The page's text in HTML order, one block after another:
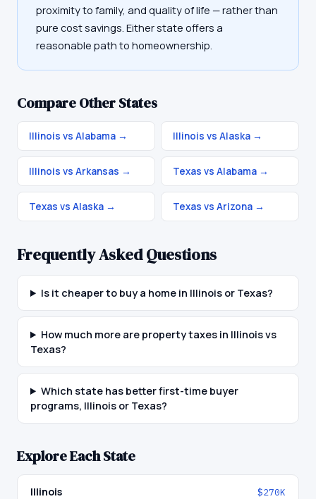
proximity to family, and quality of life — rather than
pure cost savings. Either state offers a
reasonable path to homeownership.
Compare Other States
Illinois vs Alabama → Illinois vs Alaska →
Illinois vs Arkansas → Texas vs Alabama →
Texas vs Alaska → Texas vs Arizona →
Frequently Asked Questions
Is it cheaper to buy a home in Illinois or Texas?
How much more are property taxes in Illinois vs
Texas?
Which state has better first-time buyer
programs, Illinois or Texas?
Explore Each State
Illinois $270K